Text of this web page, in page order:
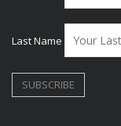
Last Name